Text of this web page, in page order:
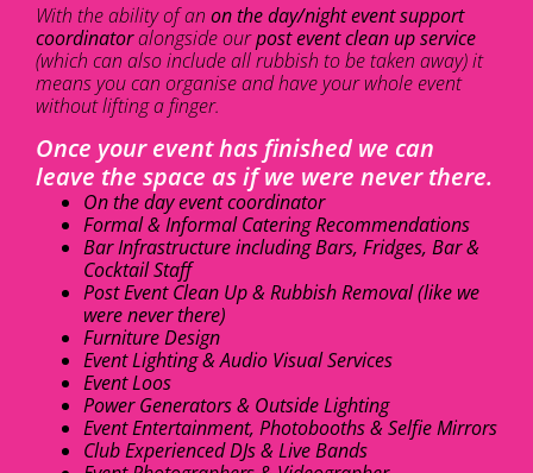
With the ability of an on the day/night event support
coordinatoralongside ourpost event clean up service
(which can also include all rubbish to be taken away) it
means you can organise and have your whole event
without lifting a finger.
Once your event has finished we can
leave the space as if we were never there.
On the day event coordinator
Formal & Informal Catering Recommendations
Bar Infrastructure including Bars, Fridges, Bar &
Cocktail Staff
Post Event Clean Up & Rubbish Removal (like we
were never there)
Furniture Design
Event Lighting & Audio Visual Services
Event Loos
Power Generators & Outside Lighting
Event Entertainment, Photobooths & Selfie Mirrors
Club Experienced DJs & Live Bands